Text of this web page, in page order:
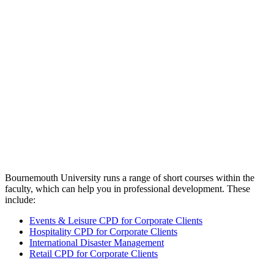
Bournemouth University runs a range of short courses within the
faculty, which can help you in professional development. These
include:
Events & Leisure CPD for Corporate Clients
Hospitality CPD for Corporate Clients
International Disaster Management
Retail CPD for Corporate Clients